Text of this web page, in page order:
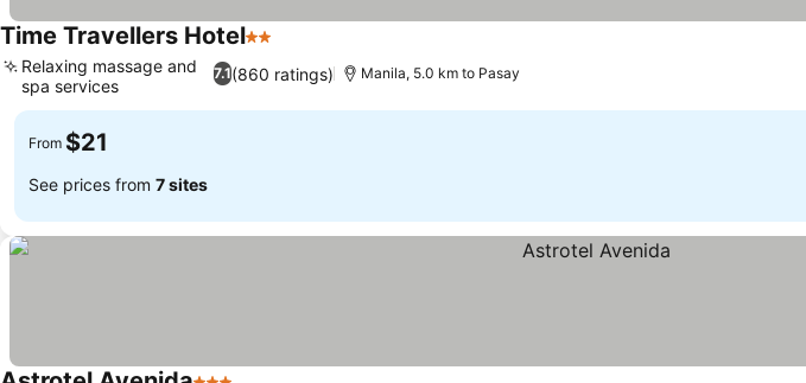
Time Travellers Hotel2 Stars
7.1(860 ratings)
Relaxing massage and
spa services
Manila, 5.0 km to Pasay
From $21
See prices from 7 sites